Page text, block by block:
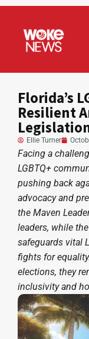
Florida’s
Resilient
Ellie Turner
Facing a
LGBTQ+
pushing back
advocacy and
the Maven
leaders, while
safeguards vital
fights for
elections, they
inclusivity and